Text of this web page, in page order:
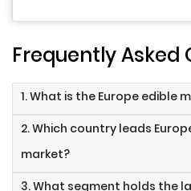
Frequently Asked
1. What is the Europe edible
2. Which country leads
market?
3. What segment holds the